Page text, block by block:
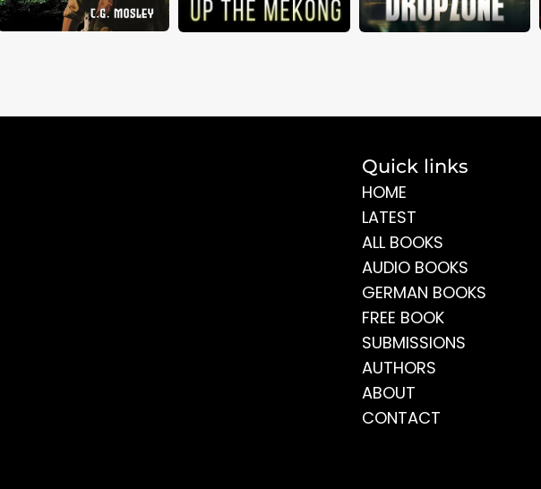
Quick links
HOME
LATEST
ALL BOOKS
AUDIO BOOKS
GERMAN BOOKS
FREE BOOK
SUBMISSIONS
AUTHORS
ABOUT
CONTACT